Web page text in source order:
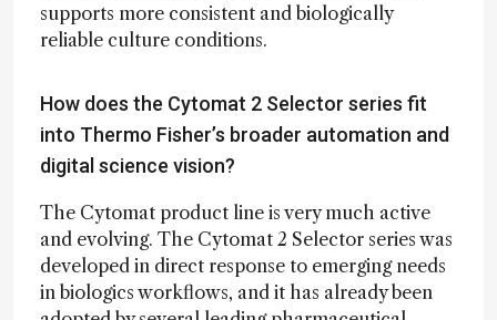
supports more consistent and biologically
reliable culture conditions.
How does the Cytomat 2 Selector series fit
into Thermo Fisher’s broader automation and
digital science vision?
The Cytomat product line is very much active
and evolving. The Cytomat 2 Selector series was
developed in direct response to emerging needs
in biologics workflows, and it has already been